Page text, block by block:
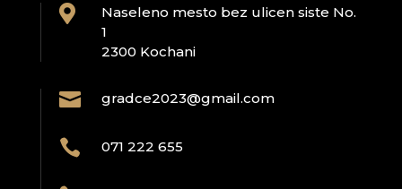

Naseleno mesto bez ulicen siste No.
1
2300 Kochani
 gradce2023@gmail.com
 071 222 655